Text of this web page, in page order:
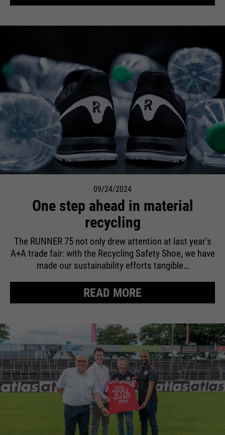
09/24/2024
One step ahead in material
recycling
The RUNNER 75 not only drew attention at last year’s
A+A trade fair: with the Recycling Safety Shoe, we have
made our sustainability efforts tangible…
READ MORE